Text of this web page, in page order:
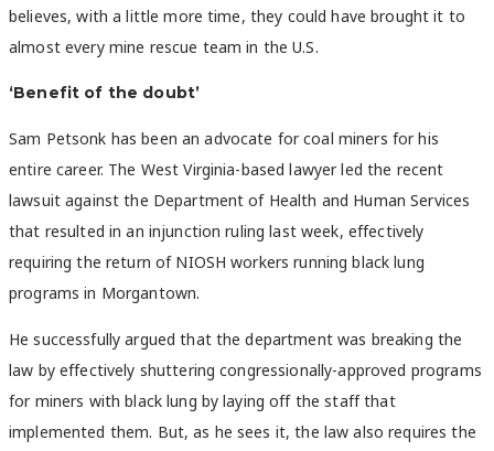
believes, with a little more time, they could have brought it to
almost every mine rescue team in the U.S.
‘Benefit of the doubt’
Sam Petsonk has been an advocate for coal miners for his
entire career. The West Virginia-based lawyer led the recent
lawsuit against the Department of Health and Human Services
that resulted in an injunction ruling last week, effectively
requiring the return of NIOSH workers running black lung
programs in Morgantown.
He successfully argued that the department was breaking the
law by effectively shuttering congressionally-approved programs
for miners with black lung by laying off the staff that
implemented them. But, as he sees it, the law also requires the